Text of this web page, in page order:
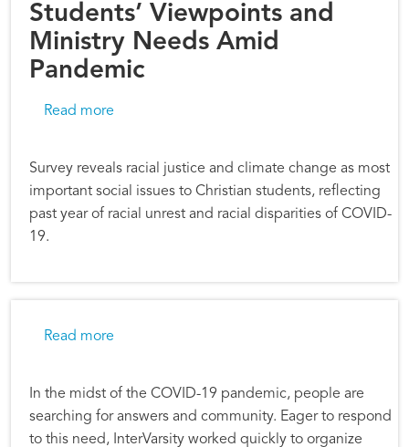
Students’ Viewpoints and
Ministry Needs Amid
Pandemic
Read more
Survey reveals racial justice and climate change as most
important social issues to Christian students, reflecting
past year of racial unrest and racial disparities of COVID-
19.
Read more
In the midst of the COVID-19 pandemic, people are
searching for answers and community. Eager to respond
to this need, InterVarsity worked quickly to organize